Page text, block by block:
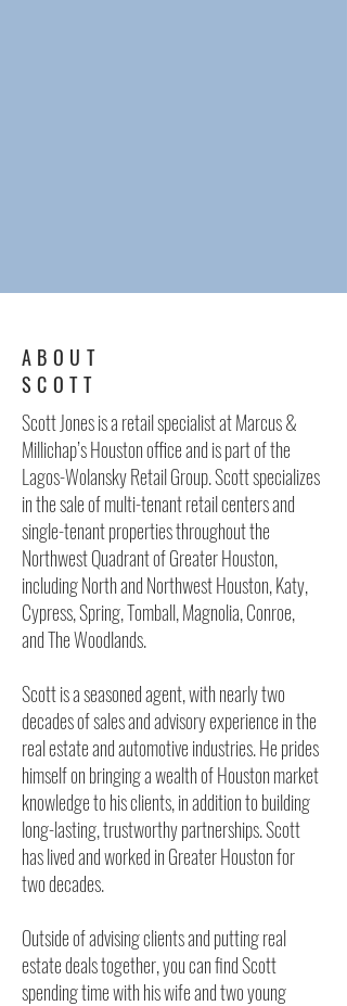
ABOUT
SCOTT
Scott Jones is a retail specialist at Marcus &
Millichap’s Houston office and is part of the
Lagos-Wolansky Retail Group. Scott specializes
in the sale of multi-tenant retail centers and
single-tenant properties throughout the
Northwest Quadrant of Greater Houston,
including North and Northwest Houston, Katy,
Cypress, Spring, Tomball, Magnolia, Conroe,
and The Woodlands.
Scott is a seasoned agent, with nearly two
decades of sales and advisory experience in the
real estate and automotive industries. He prides
himself on bringing a wealth of Houston market
knowledge to his clients, in addition to building
long-lasting, trustworthy partnerships. Scott
has lived and worked in Greater Houston for
two decades.
Outside of advising clients and putting real
estate deals together, you can find Scott
spending time with his wife and two young